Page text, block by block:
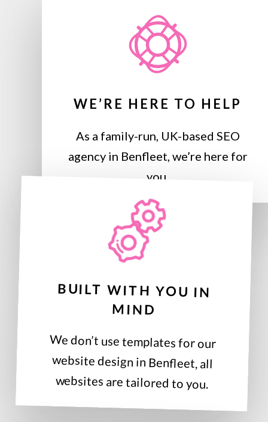
WE’RE HERE TO HELP
As a family-run, UK-based SEO
agency in Benfleet, we’re here for
you.
BUILT WITH YOU IN
MIND
We don’t use templates for our
website design in Benfleet, all
websites are tailored to you.